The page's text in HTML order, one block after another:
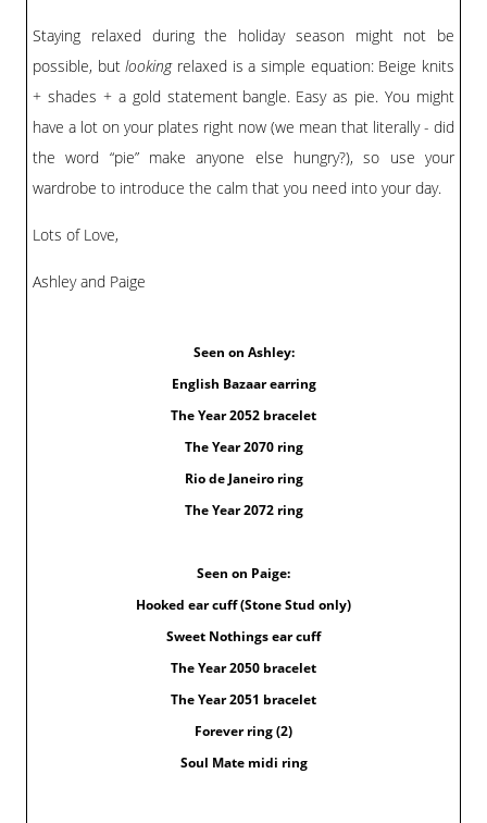
Staying relaxed during the holiday season might not be
possible, butlookingrelaxed is a simple equation: Beige knits
+ shades + a gold statement bangle. Easy as pie. You might
have a lot on your plates right now (we mean that literally - did
the word “pie” make anyone else hungry?), so use your
wardrobe to introduce the calm that you need into your day.
Lots of Love,
Ashley and Paige
Seen on Ashley:
English Bazaar earring
The Year 2052 bracelet
The Year 2070 ring
Rio de Janeiro ring
The Year 2072 ring
Seen on Paige:
Hooked ear cuff (Stone Stud only)
Sweet Nothings ear cuff
The Year 2050 bracelet
The Year 2051 bracelet
Forever ring (2)
Soul Mate midi ring